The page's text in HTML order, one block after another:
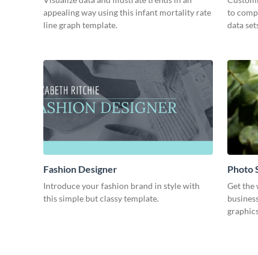
appealing way using this infant mortality rate
line graph template.
to
data
Fashion Designer
Introduce your fashion brand in style with
this simple but classy template.
Photo
Get the